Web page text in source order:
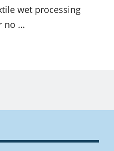
wet processing
no …